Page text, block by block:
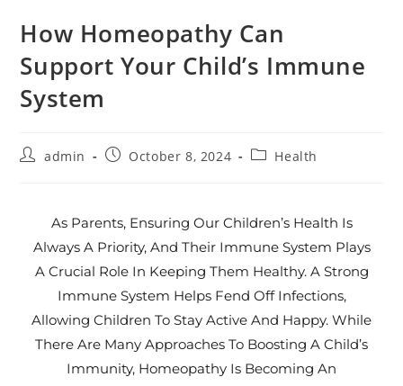
How Homeopathy Can
Support Your Child’s Immune
System
admin October 8, 2024 Health
As Parents, Ensuring Our Children’s Health Is
Always A Priority, And Their Immune System Plays
A Crucial Role In Keeping Them Healthy. A Strong
Immune System Helps Fend Off Infections,
Allowing Children To Stay Active And Happy. While
There Are Many Approaches To Boosting A Child’s
Immunity, Homeopathy Is Becoming An